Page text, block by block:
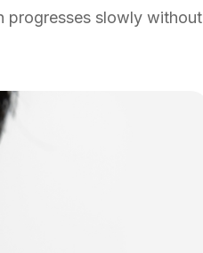
progresses slowly without